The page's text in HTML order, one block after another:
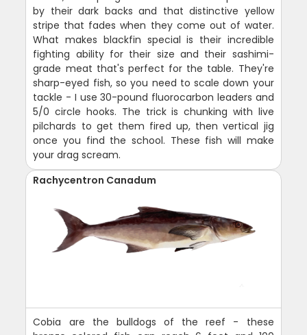
by their dark backs and that distinctive yellow
stripe that fades when they come out of water.
What makes blackfin special is their incredible
fighting ability for their size and their sashimi-
grade meat that's perfect for the table. They're
sharp-eyed fish, so you need to scale down your
tackle - I use 30-pound fluorocarbon leaders and
5/0 circle hooks. The trick is chunking with live
pilchards to get them fired up, then vertical jig
once you find the school. These fish will make
your drag scream.
Rachycentron Canadum
Cobia are the bulldogs of the reef - these